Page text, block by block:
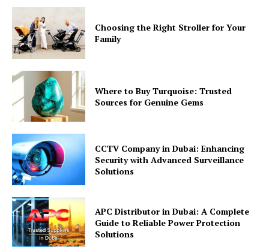
Choosing the Right Stroller for Your
Family
Where to Buy Turquoise: Trusted
Sources for Genuine Gems
CCTV Company in Dubai: Enhancing
Security with Advanced Surveillance
Solutions
APC Distributor in Dubai: A Complete
Guide to Reliable Power Protection
Solutions